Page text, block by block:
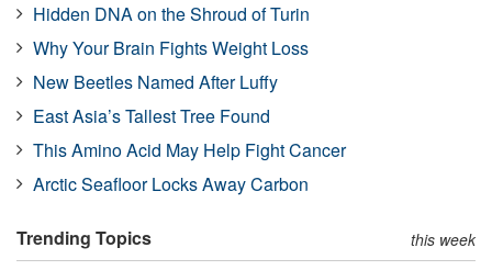
Hidden DNA on the Shroud of Turin
Why Your Brain Fights Weight Loss
New Beetles Named After Luffy
East Asia’s Tallest Tree Found
This Amino Acid May Help Fight Cancer
Arctic Seafloor Locks Away Carbon
Trending Topics this week